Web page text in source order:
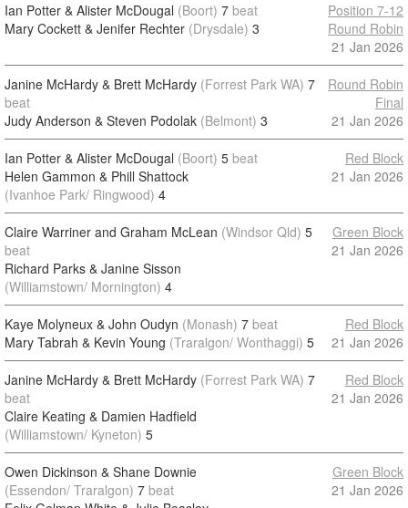
Ian Potter & Alister McDougal (Boort) 7 beat
Mary Cockett & Jenifer Rechter (Drysdale) 3
Position 7-12
Round Robin
21 Jan 2026
Janine McHardy & Brett McHardy (Forrest Park WA) 7
beat
Judy Anderson & Steven Podolak (Belmont) 3
Round Robin
Final
21 Jan 2026
Ian Potter & Alister McDougal (Boort) 5 beat
Helen Gammon & Phill Shattock
(Ivanhoe Park/ Ringwood) 4
Red Block
21 Jan 2026
Claire Warriner and Graham McLean (Windsor Qld) 5
beat
Richard Parks & Janine Sisson
(Williamstown/ Mornington) 4
Green Block
21 Jan 2026
Kaye Molyneux & John Oudyn (Monash) 7 beat
Mary Tabrah & Kevin Young (Traralgon/ Wonthaggi) 5
Red Block
21 Jan 2026
Janine McHardy & Brett McHardy (Forrest Park WA) 7
beat
Claire Keating & Damien Hadfield
(Williamstown/ Kyneton) 5
Red Block
21 Jan 2026
Owen Dickinson & Shane Downie
(Essendon/ Traralgon) 7 beat
Green Block
21 Jan 2026